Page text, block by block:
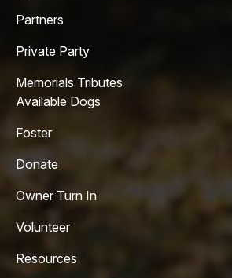
Partners
Private Party
Memorials Tributes
Available Dogs
Foster
Donate
Owner Turn In
Volunteer
Resources